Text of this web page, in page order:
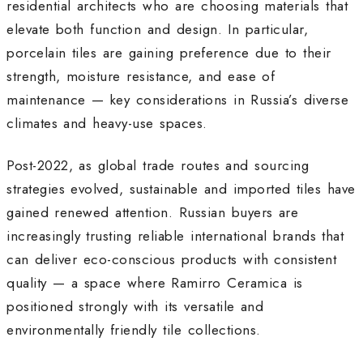
residential architects who are choosing materials that
elevate both function and design. In particular,
porcelain tiles are gaining preference due to their
strength, moisture resistance, and ease of
maintenance — key considerations in Russia’s diverse
climates and heavy-use spaces.
Post-2022, as global trade routes and sourcing
strategies evolved, sustainable and imported tiles have
gained renewed attention. Russian buyers are
increasingly trusting reliable international brands that
can deliver eco-conscious products with consistent
quality — a space where Ramirro Ceramica is
positioned strongly with its versatile and
environmentally friendly tile collections.